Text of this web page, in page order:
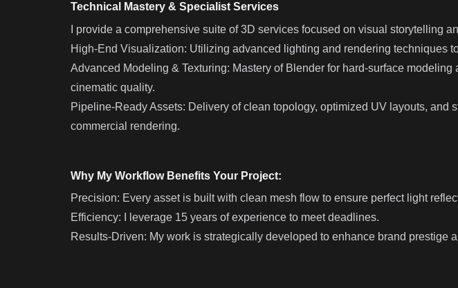
Technical Mastery & Specialist Services
I provide a comprehensive suite of 3D services focused on visual storytelling
High-End Visualization: Utilizing advanced lighting and rendering techniques
Advanced Modeling & Texturing: Mastery of Blender for hard-surface
cinematic quality.
Pipeline-Ready Assets: Delivery of clean topology, optimized UV layouts,
commercial rendering.
Why My Workflow Benefits Your Project:
Precision: Every asset is built with clean mesh flow to ensure perfect light
Efficiency: I leverage 15 years of experience to meet deadlines.
Results-Driven: My work is strategically developed to enhance brand prestige